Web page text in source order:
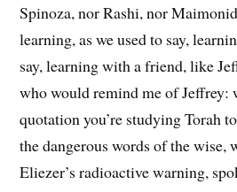
Spinoza, nor Rashi, nor
learning, as we used to say,
say, learning with a friend, like
who would remind me of Jeffrey:
quotation you’re studying Torah
the dangerous words of the wise,
Eliezer’s radioactive warning,